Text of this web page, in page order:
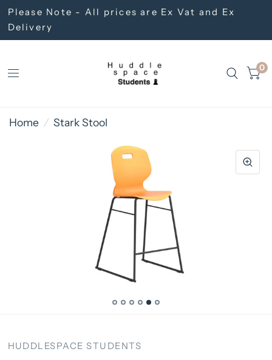
Please Note - All prices are Ex Vat and Ex
Delivery
0
Home / Stark Stool
HUDDLESPACE STUDENTS